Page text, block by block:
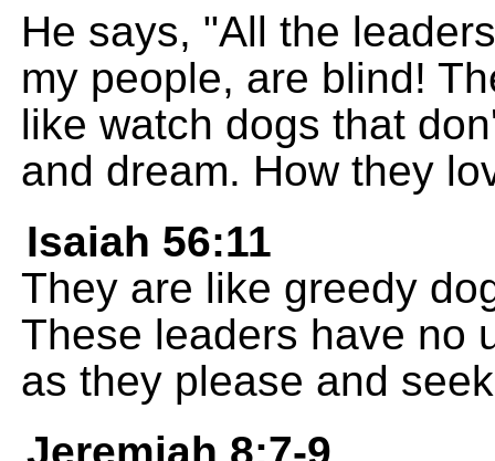
He says, "All the
my people, are blind!
like watch dogs that
and dream. How they
Isaiah 56:11
They are like greedy
These leaders have no
as they please and